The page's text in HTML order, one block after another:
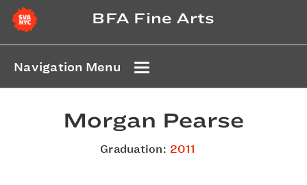
BFA Fine Arts
Navigation Menu
Morgan Pearse
Graduation: 2011